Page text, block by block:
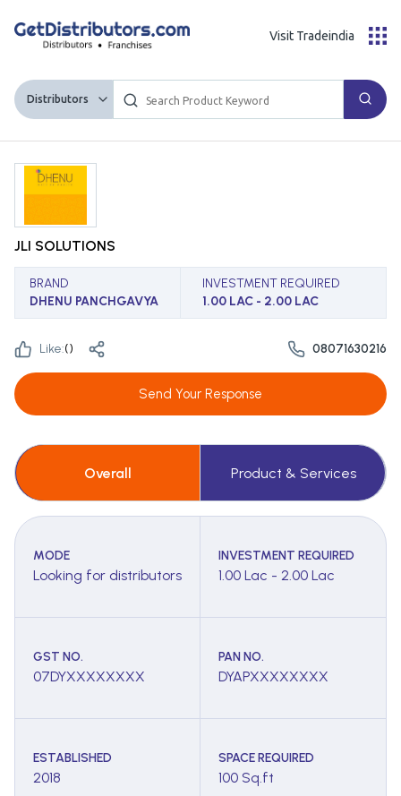
Distributors
Visit Tradeindia
JLI SOLUTIONS
BRAND
DHENU PANCHGAVYA
INVESTMENT REQUIRED
1.00 LAC - 2.00 LAC
Like:() 08071630216
Send Your Response
Overall Product & Services
MODE
Looking for distributors
INVESTMENT REQUIRED
1.00 Lac - 2.00 Lac
GST NO.
07DYXXXXXXXX
PAN NO.
DYAPXXXXXXXX
ESTABLISHED
2018
SPACE REQUIRED
100 Sq.ft